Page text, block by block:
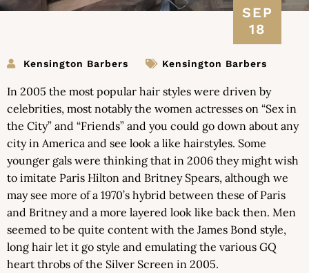
SEP
18
Kensington Barbers Kensington Barbers
In 2005 the most popular hair styles were driven by
celebrities, most notably the women actresses on “Sex in
the City” and “Friends” and you could go down about any
city in America and see look a like hairstyles. Some
younger gals were thinking that in 2006 they might wish
to imitate Paris Hilton and Britney Spears, although we
may see more of a 1970’s hybrid between these of Paris
and Britney and a more layered look like back then. Men
seemed to be quite content with the James Bond style,
long hair let it go style and emulating the various GQ
heart throbs of the Silver Screen in 2005.